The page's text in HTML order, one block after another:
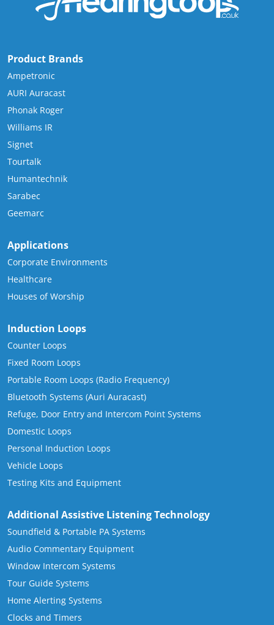
Product Brands
Ampetronic
AURI Auracast
Phonak Roger
Williams IR
Signet
Tourtalk
Humantechnik
Sarabec
Geemarc
Applications
Corporate Environments
Healthcare
Houses of Worship
Induction Loops
Counter Loops
Fixed Room Loops
Portable Room Loops (Radio Frequency)
Bluetooth Systems (Auri Auracast)
Refuge, Door Entry and Intercom Point Systems
Domestic Loops
Personal Induction Loops
Vehicle Loops
Testing Kits and Equipment
Additional Assistive Listening Technology
Soundfield & Portable PA Systems
Audio Commentary Equipment
Window Intercom Systems
Tour Guide Systems
Home Alerting Systems
Clocks and Timers